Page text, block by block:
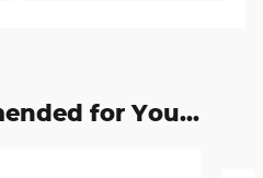
for You...